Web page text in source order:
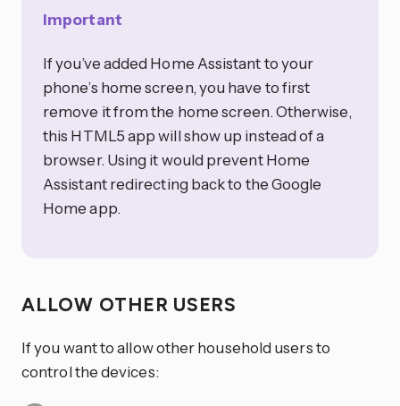
Important
If you’ve added Home Assistant to your
phone’s home screen, you have to first
remove it from the home screen. Otherwise,
this HTML5 app will show up instead of a
browser. Using it would prevent Home
Assistant redirecting back to the Google
Home app.
ALLOW OTHER USERS
If you want to allow other household users to
control the devices: